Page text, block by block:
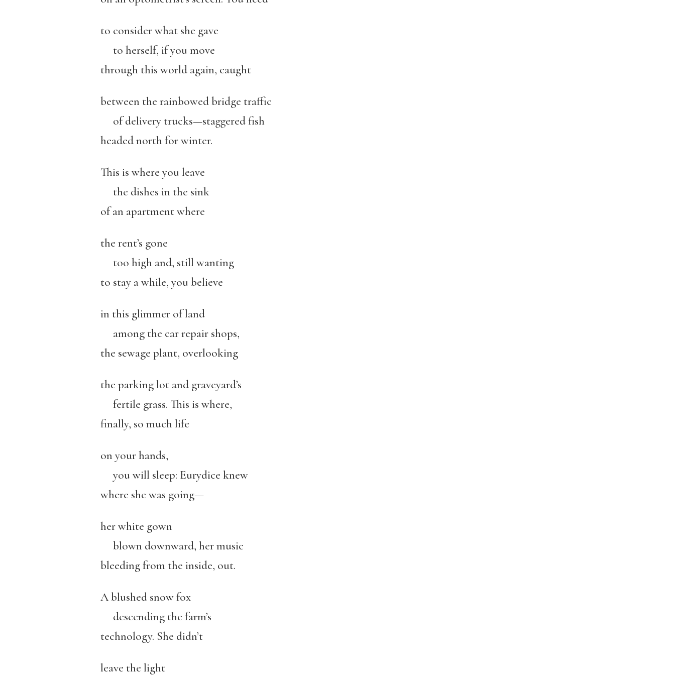
to consider what she gave
to herself, if you move
through this world again, caught
between the rainbowed bridge traffic
of delivery trucks—staggered fish
headed north for winter.
This is where you leave
the dishes in the sink
of an apartment where
the rent’s gone
too high and, still wanting
to stay a while, you believe
in this glimmer of land
among the car repair shops,
the sewage plant, overlooking
the parking lot and graveyard’s
fertile grass. This is where,
finally, so much life
on your hands,
you will sleep: Eurydice knew
where she was going—
her white gown
blown downward, her music
bleeding from the inside, out.
A blushed snow fox
descending the farm’s
technology. She didn’t
leave the light